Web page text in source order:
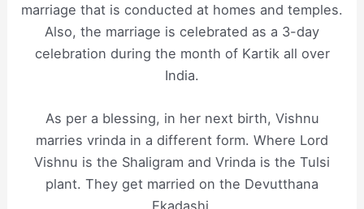
marriage that is conducted at homes and temples.
Also, the marriage is celebrated as a 3-day
celebration during the month of Kartik all over
India.
As per a blessing, in her next birth, Vishnu
marries vrinda in a different form. Where Lord
Vishnu is the Shaligram and Vrinda is the Tulsi
plant. They get married on the Devutthana